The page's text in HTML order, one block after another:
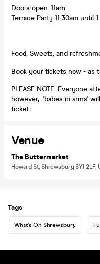
Doors open: 11am
Terrace Party 11.30am until
Food, Sweets, and
Book your tickets now - as
PLEASE NOTE: Everyone
however, 'babes in arms'
ticket.
Venue
The Buttermarket
Howard St, Shrewsbury SY1 2LF,
Tags
What's On Shrewsbury